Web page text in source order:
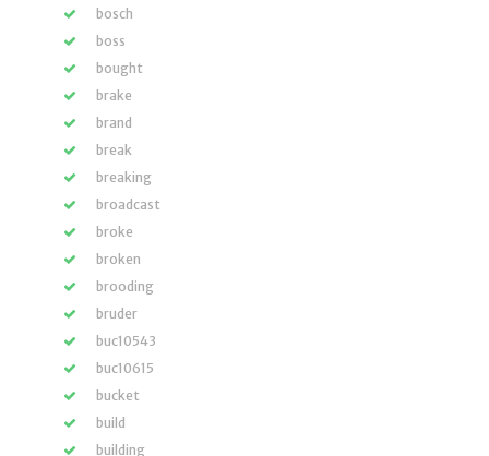
bosch
boss
bought
brake
brand
break
breaking
broadcast
broke
broken
brooding
bruder
buc10543
buc10615
bucket
build
building